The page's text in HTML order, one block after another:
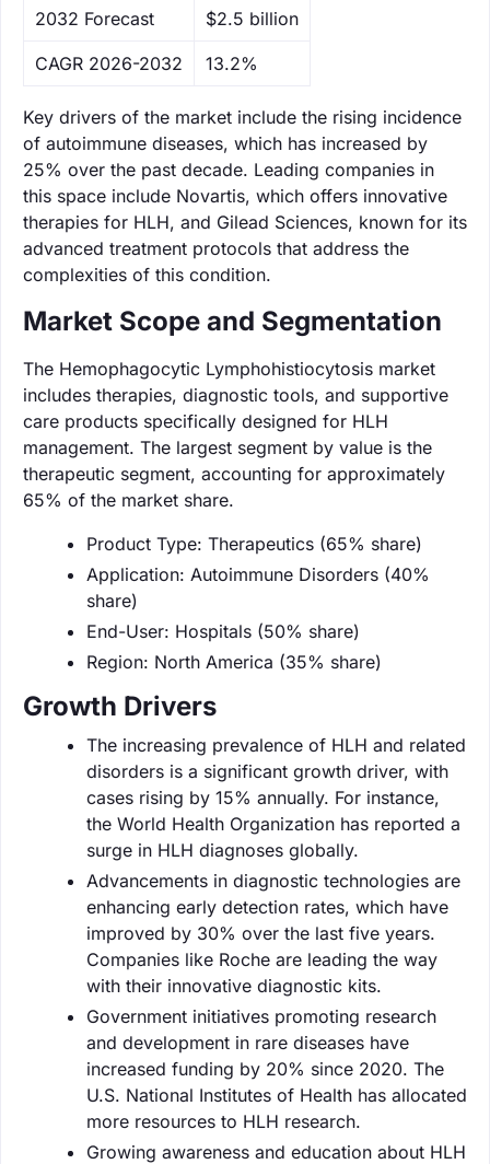
‌2032 Forecast $2.5 billion
CAGR 2026-2032 13.2%
Key drivers of the market include the rising incidence
of autoimmune diseases, which has increased by
25% over the past decade. Leading companies in
this space include Novartis, which offers innovative
therapies for HLH, and Gilead Sciences, known for its
advanced treatment protocols that address the
complexities of this condition.
Market Scope and Segmentation
The Hemophagocytic Lymphohistiocytosis market
includes therapies, diagnostic tools, and supportive
care products specifically designed for HLH
management. The largest segment by value is the
therapeutic segment, accounting for approximately
65% of the market share.
Product Type: Therapeutics (65% share)
Application: Autoimmune Disorders (40%
share)
End-User: Hospitals (50% share)
Region: North America (35% share)
Growth Drivers
The increasing prevalence of HLH and related
disorders is a significant growth driver, with
cases rising by 15% annually. For instance,
the World Health Organization has reported a
surge in HLH diagnoses globally.
Advancements in diagnostic technologies are
enhancing early detection rates, which have
improved by 30% over the last five years.
Companies like Roche are leading the way
with their innovative diagnostic kits.
Government initiatives promoting research
and development in rare diseases have
increased funding by 20% since 2020. The
U.S. National Institutes of Health has allocated
more resources to HLH research.
Growing awareness and education about HLH